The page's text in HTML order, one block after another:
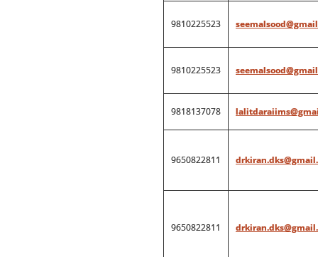
9810225523
9810225523
9818137078
9650822811
9650822811